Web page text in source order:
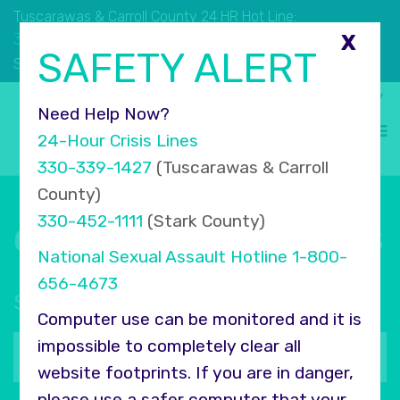
Tuscarawas & Carroll County 24 HR Hot Line:
330.339.1427
Stark County 24 HR Hot Line:330.452.1111
▼
X
SAFETY ALERT
Need Help Now?
24-Hour Crisis Lines
330-339-1427 (Tuscarawas & Carroll
County)
330-452-1111 (Stark County)
National Sexual Assault Hotline 1-800-
656-4673
Computer use can be monitored and it is
impossible to completely clear all
website footprints. If you are in danger,
Connect with COMPASS
Sign up for our newsletter
Your
email
address